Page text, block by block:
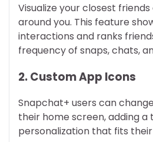
Visualize your closest
around you. This feature
interactions and ranks
frequency of snaps, chats,
2. Custom App Icons
Snapchat+ users can
their home screen, adding a
personalization that fits